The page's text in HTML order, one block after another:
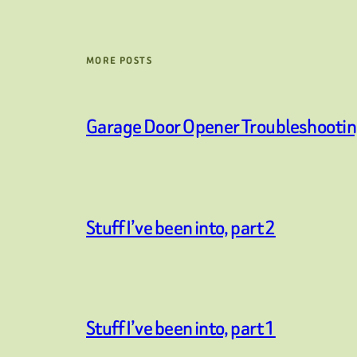
MORE POSTS
Garage Door Opener
Stuff I’ve been into, part 2
Stuff I’ve been into, part 1